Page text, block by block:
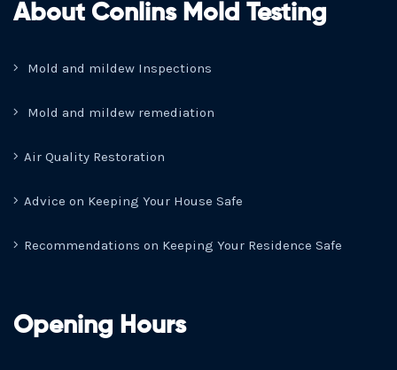
About Conlins Mold Testing
Mold and mildew Inspections
Mold and mildew remediation
Air Quality Restoration
Advice on Keeping Your House Safe
Recommendations on Keeping Your Residence Safe
Opening Hours